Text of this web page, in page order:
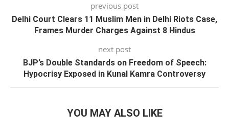
previous post
Delhi Court Clears 11 Muslim Men in Delhi Riots Case,
Frames Murder Charges Against 8 Hindus
next post
BJP’s Double Standards on Freedom of Speech:
Hypocrisy Exposed in Kunal Kamra Controversy
YOU MAY ALSO LIKE